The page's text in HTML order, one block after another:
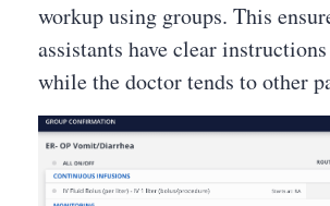
workup using groups. This
assistants have clear
while the doctor tends to other